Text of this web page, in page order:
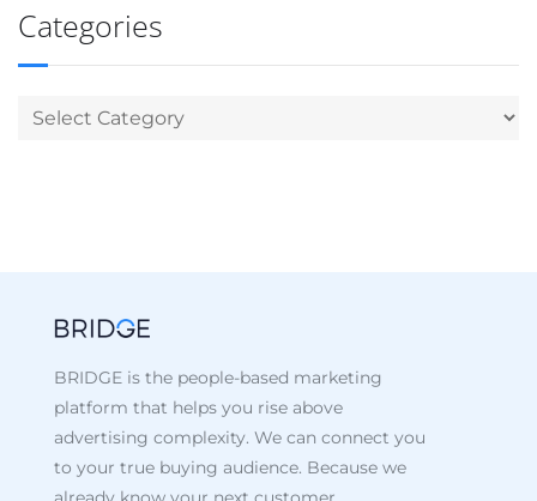
Categories
BRIDGE is the people-based marketing
platform that helps you rise above
advertising complexity. We can connect you
to your true buying audience. Because we